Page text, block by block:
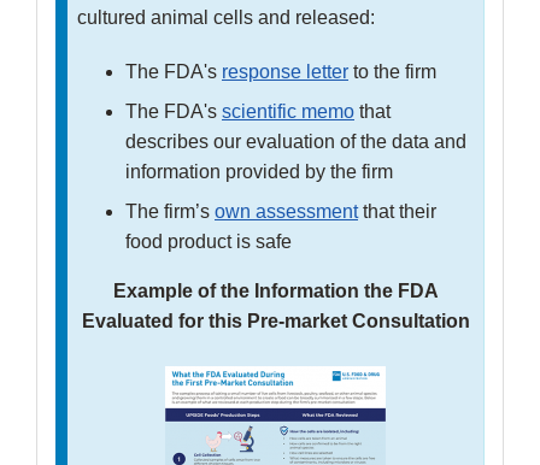
cultured animal cells and released:
The FDA's response letter to the firm
The FDA's scientific memo that
describes our evaluation of the data and
information provided by the firm
The firm’s own assessmentthat their
food product is safe
Example of the Information the FDA
Evaluated for this Pre-market Consultation